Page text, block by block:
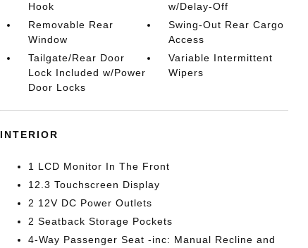
Hook
w/Delay-Off
Removable Rear
Window
Swing-Out Rear Cargo
Access
Tailgate/Rear Door
Lock Included w/Power
Door Locks
Variable Intermittent
Wipers
INTERIOR
1 LCD Monitor In The Front
12.3 Touchscreen Display
2 12V DC Power Outlets
2 Seatback Storage Pockets
4-Way Passenger Seat -inc: Manual Recline and